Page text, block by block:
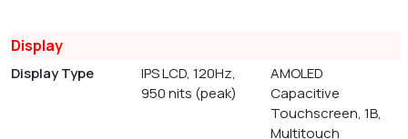
Display
Display Type
IPS LCD, 120Hz,
950 nits (peak)
AMOLED
Capacitive
Touchscreen, 1B,
Multitouch